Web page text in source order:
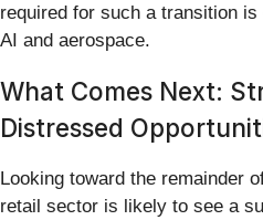
required for such a transition
AI and aerospace.
What Comes Next:
Distressed
Looking toward the remainder
retail sector is likely to see a